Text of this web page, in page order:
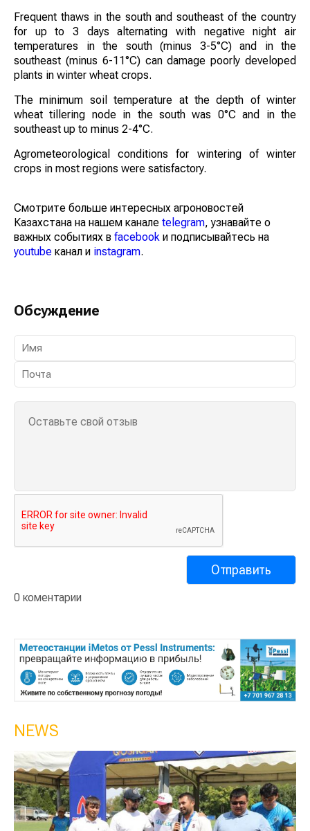
Frequent thaws in the south and southeast of the country
for up to 3 days alternating with negative night air
temperatures in the south (minus 3-5°C) and in the
southeast (minus 6-11°C) can damage poorly developed
plants in winter wheat crops.
The minimum soil temperature at the depth of winter
wheat tillering node in the south was 0°C and in the
southeast up to minus 2-4°C.
Agrometeorological conditions for wintering of winter
crops in most regions were satisfactory.
Смотрите больше интересных агроновостей
Казахстана на нашем канале telegram, узнавайте о
важных событиях в facebook и подписывайтесь на
youtube канал и instagram.
Обсуждение
0 коментарии
NEWS